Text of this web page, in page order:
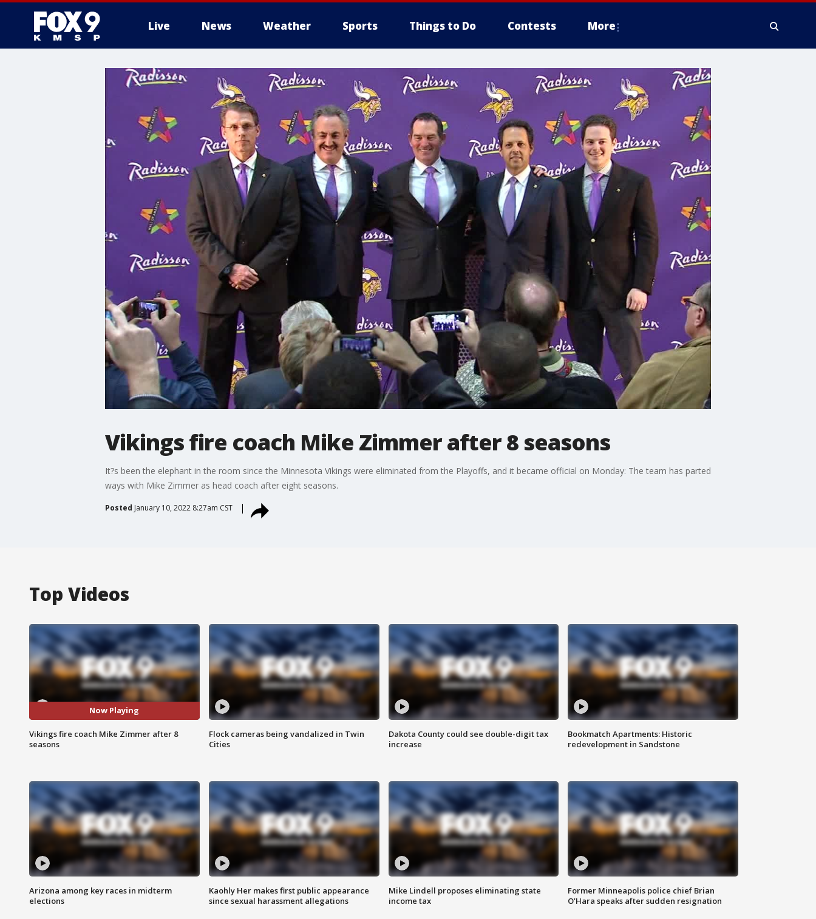
Live News Weather Sports Things to Do Contests More
Vikings fire coach Mike Zimmer after 8 seasons
It?s been the elephant in the room since the Minnesota Vikings were eliminated from the Playoffs, and it became official on Monday: The team has parted
ways with Mike Zimmer as head coach after eight seasons.
Posted January 10, 2022 8:27am CST
Top Videos
Now Playing
Vikings fire coach Mike Zimmer after 8
seasons
Flock cameras being vandalized in Twin
Cities
Dakota County could see double-digit tax
increase
Bookmatch Apartments: Historic
redevelopment in Sandstone
Arizona among key races in midterm
elections
Kaohly Her makes first public appearance
since sexual harassment allegations
Mike Lindell proposes eliminating state
income tax
Former Minneapolis police chief Brian
O'Hara speaks after sudden resignation